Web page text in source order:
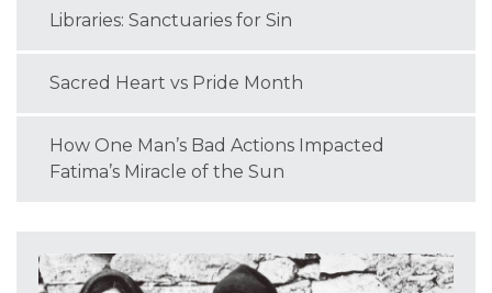
Libraries: Sanctuaries for Sin
Sacred Heart vs Pride Month
How One Man’s Bad Actions Impacted
Fatima’s Miracle of the Sun